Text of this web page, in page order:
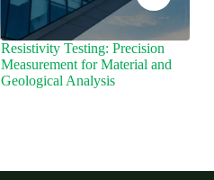
Resistivity Testing: Precision
Measurement for Material and
Geological Analysis